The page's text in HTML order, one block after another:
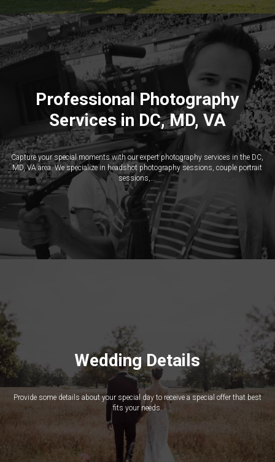
Professional Photography
Services in DC, MD, VA
Capture your special moments with our expert photography services in the DC,
MD, VA area. We specialize in headshot photography sessions, couple portrait
sessions,...
Wedding Details
Provide some details about your special day to receive a special offer that best
fits your needs.